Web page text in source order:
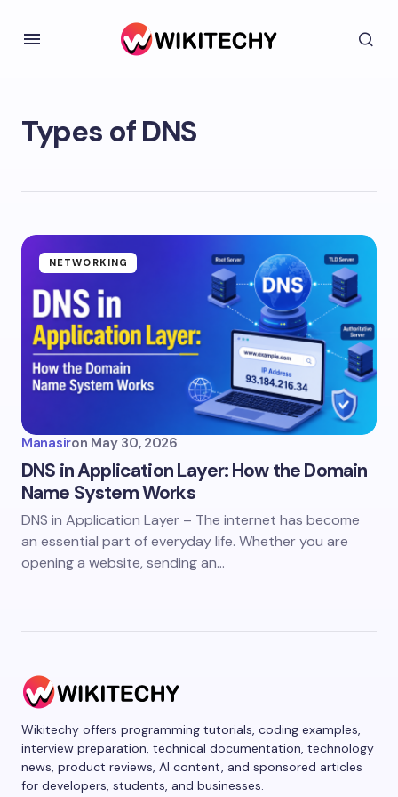
Types of DNS
NETWORKING
Manasiron May 30, 2026
DNS in Application Layer: How the Domain
Name System Works
DNS in Application Layer – The internet has become
an essential part of everyday life. Whether you are
opening a website, sending an…
Wikitechy offers programming tutorials, coding examples,
interview preparation, technical documentation, technology
news, product reviews, AI content, and sponsored articles
for developers, students, and businesses.